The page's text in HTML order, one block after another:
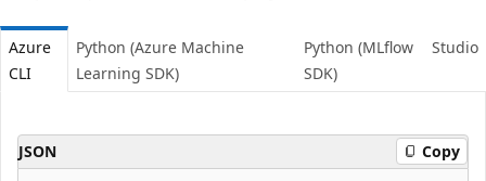
Azure
CLI
Python (Azure Machine
Learning SDK)
Python (MLflow
SDK)
Studio
JSON Copy